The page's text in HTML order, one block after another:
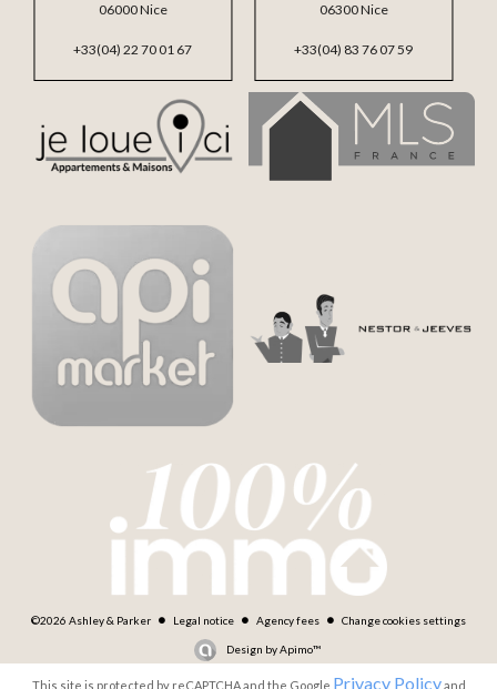
06300 Nice
+33(04) 83 76 07 59
06000 Nice
+33(04) 22 70 01 67
©2026 Ashley & Parker Legal notice Agency fees Change cookies settings
Design byApimo™
This site is protected by reCAPTCHA and the Google Privacy Policyand